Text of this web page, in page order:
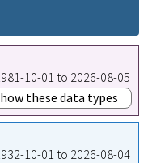
10-01 to 2026-08-05
these data types
10-01 to 2026-08-04